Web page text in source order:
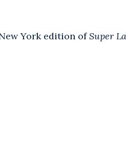
York edition ofSuper